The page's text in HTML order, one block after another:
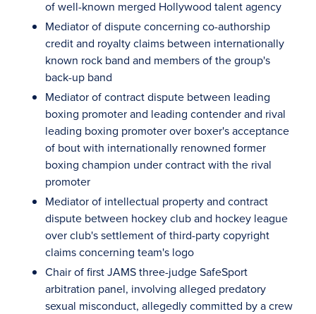
of well-known merged Hollywood talent agency
Mediator of dispute concerning co-authorship
credit and royalty claims between internationally
known rock band and members of the group's
back-up band
Mediator of contract dispute between leading
boxing promoter and leading contender and rival
leading boxing promoter over boxer's acceptance
of bout with internationally renowned former
boxing champion under contract with the rival
promoter
Mediator of intellectual property and contract
dispute between hockey club and hockey league
over club's settlement of third-party copyright
claims concerning team's logo
Chair of first JAMS three-judge SafeSport
arbitration panel, involving alleged predatory
sexual misconduct, allegedly committed by a crew